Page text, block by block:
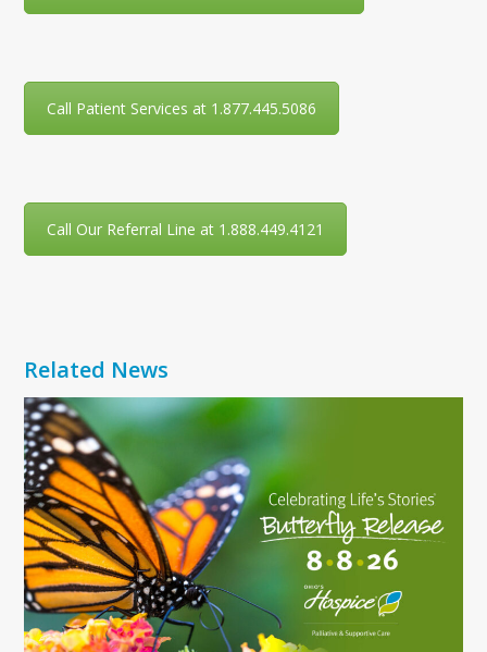
Call Patient Services at 1.877.445.5086
Call Our Referral Line at 1.888.449.4121
Related News
Use
the
left
and
right
arrow
keys
to
access
the